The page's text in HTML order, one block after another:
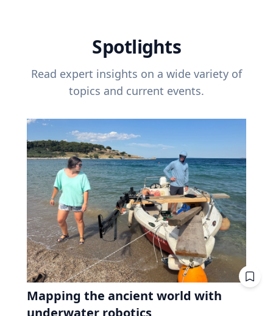
Spotlights
Read expert insights on a wide variety of
topics and current events.
Mapping the ancient world with